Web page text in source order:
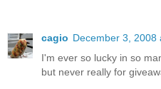
cagio December 3, 2008
I'm ever so lucky in so
but never really for